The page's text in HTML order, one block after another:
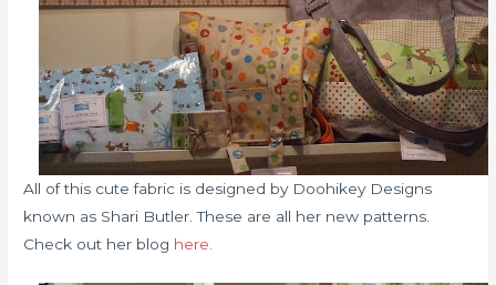
All of this cute fabric is designed by Doohikey Designs
known as Shari Butler. These are all her new patterns.
Check out her blog here.